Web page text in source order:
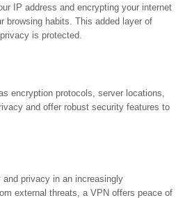
IP address and encrypting your internet
browsing habits. This added layer of
is protected.
encryption protocols, server locations,
and offer robust security features to
privacy in an increasingly
external threats, a VPN offers peace of